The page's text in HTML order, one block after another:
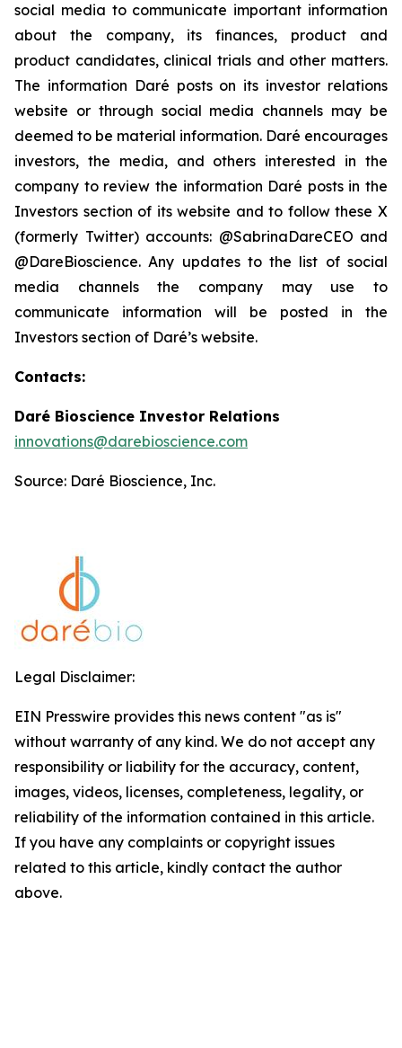
social media to communicate important information
about the company, its finances, product and
product candidates, clinical trials and other matters.
The information Daré posts on its investor relations
website or through social media channels may be
deemed to be material information. Daré encourages
investors, the media, and others interested in the
company to review the information Daré posts in the
Investors section of its website and to follow these X
(formerly Twitter) accounts: @SabrinaDareCEO and
@DareBioscience. Any updates to the list of social
media channels the company may use to
communicate information will be posted in the
Investors section of Daré’s website.
Contacts:
Daré Bioscience Investor Relations
innovations@darebioscience.com
Source: Daré Bioscience, Inc.
Legal Disclaimer:
EIN Presswire provides this news content "as is"
without warranty of any kind. We do not accept any
responsibility or liability for the accuracy, content,
images, videos, licenses, completeness, legality, or
reliability of the information contained in this article.
If you have any complaints or copyright issues
related to this article, kindly contact the author
above.